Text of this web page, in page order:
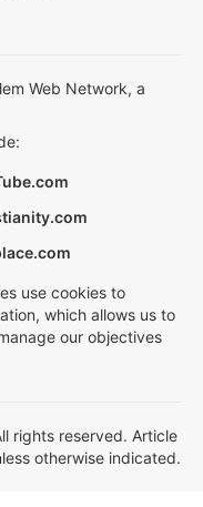
Web Network, a
use cookies to
which allows us to
our objectives
rights reserved. Article
otherwise indicated.